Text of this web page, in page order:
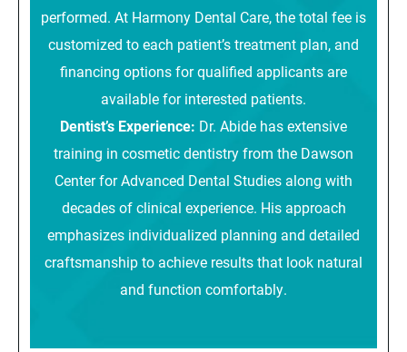
performed. At Harmony Dental Care, the total fee is
customized to each patient’s treatment plan, and
financing options for qualified applicants are
available for interested patients.
Dentist’s Experience: Dr. Abide has extensive
training in cosmetic dentistry from the Dawson
Center for Advanced Dental Studies along with
decades of clinical experience. His approach
emphasizes individualized planning and detailed
craftsmanship to achieve results that look natural
and function comfortably.